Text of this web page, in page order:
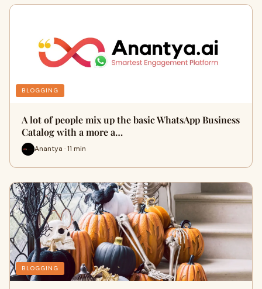
BLOGGING
A lot of people mix up the basic WhatsApp Business
Catalog with a more a…
Anantya · 11 min
BLOGGING